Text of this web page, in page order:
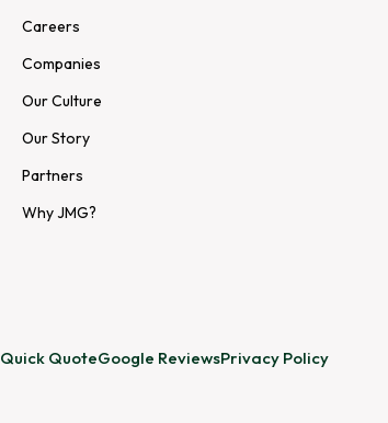
Careers
Companies
Our Culture
Our Story
Partners
Why JMG?
Quick QuoteGoogle ReviewsPrivacy Policy